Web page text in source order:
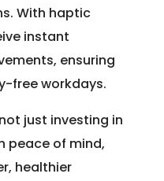
With haptic
instant
ensuring
free workdays.
just investing in
peace of mind,
healthier